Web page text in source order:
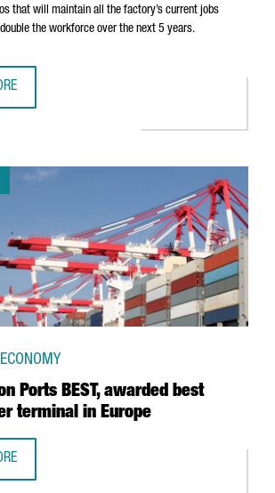
that will maintain all the factory’s current jobs
the workforce over the next 5 years.
Ports BEST, awarded best
terminal in Europe